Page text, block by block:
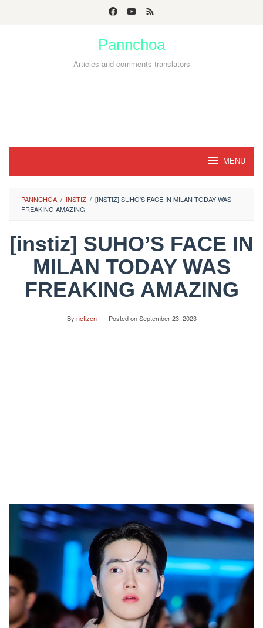
Pannchoa
Articles and comments translators
MENU
PANNCHOA / INSTIZ / [INSTIZ] SUHO'S FACE IN MILAN TODAY WAS
FREAKING AMAZING
[instiz] SUHO’S FACE IN
MILAN TODAY WAS
FREAKING AMAZING
By netizen Posted onSeptember 23, 2023